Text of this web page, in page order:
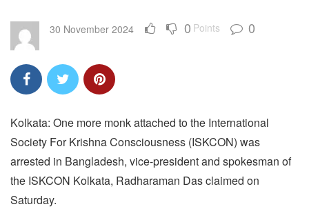
30 November 2024 0 Points 0
Kolkata: One more monk attached to the International
Society For Krishna Consciousness (ISKCON) was
arrested in Bangladesh, vice-president and spokesman of
the ISKCON Kolkata, Radharaman Das claimed on
Saturday.